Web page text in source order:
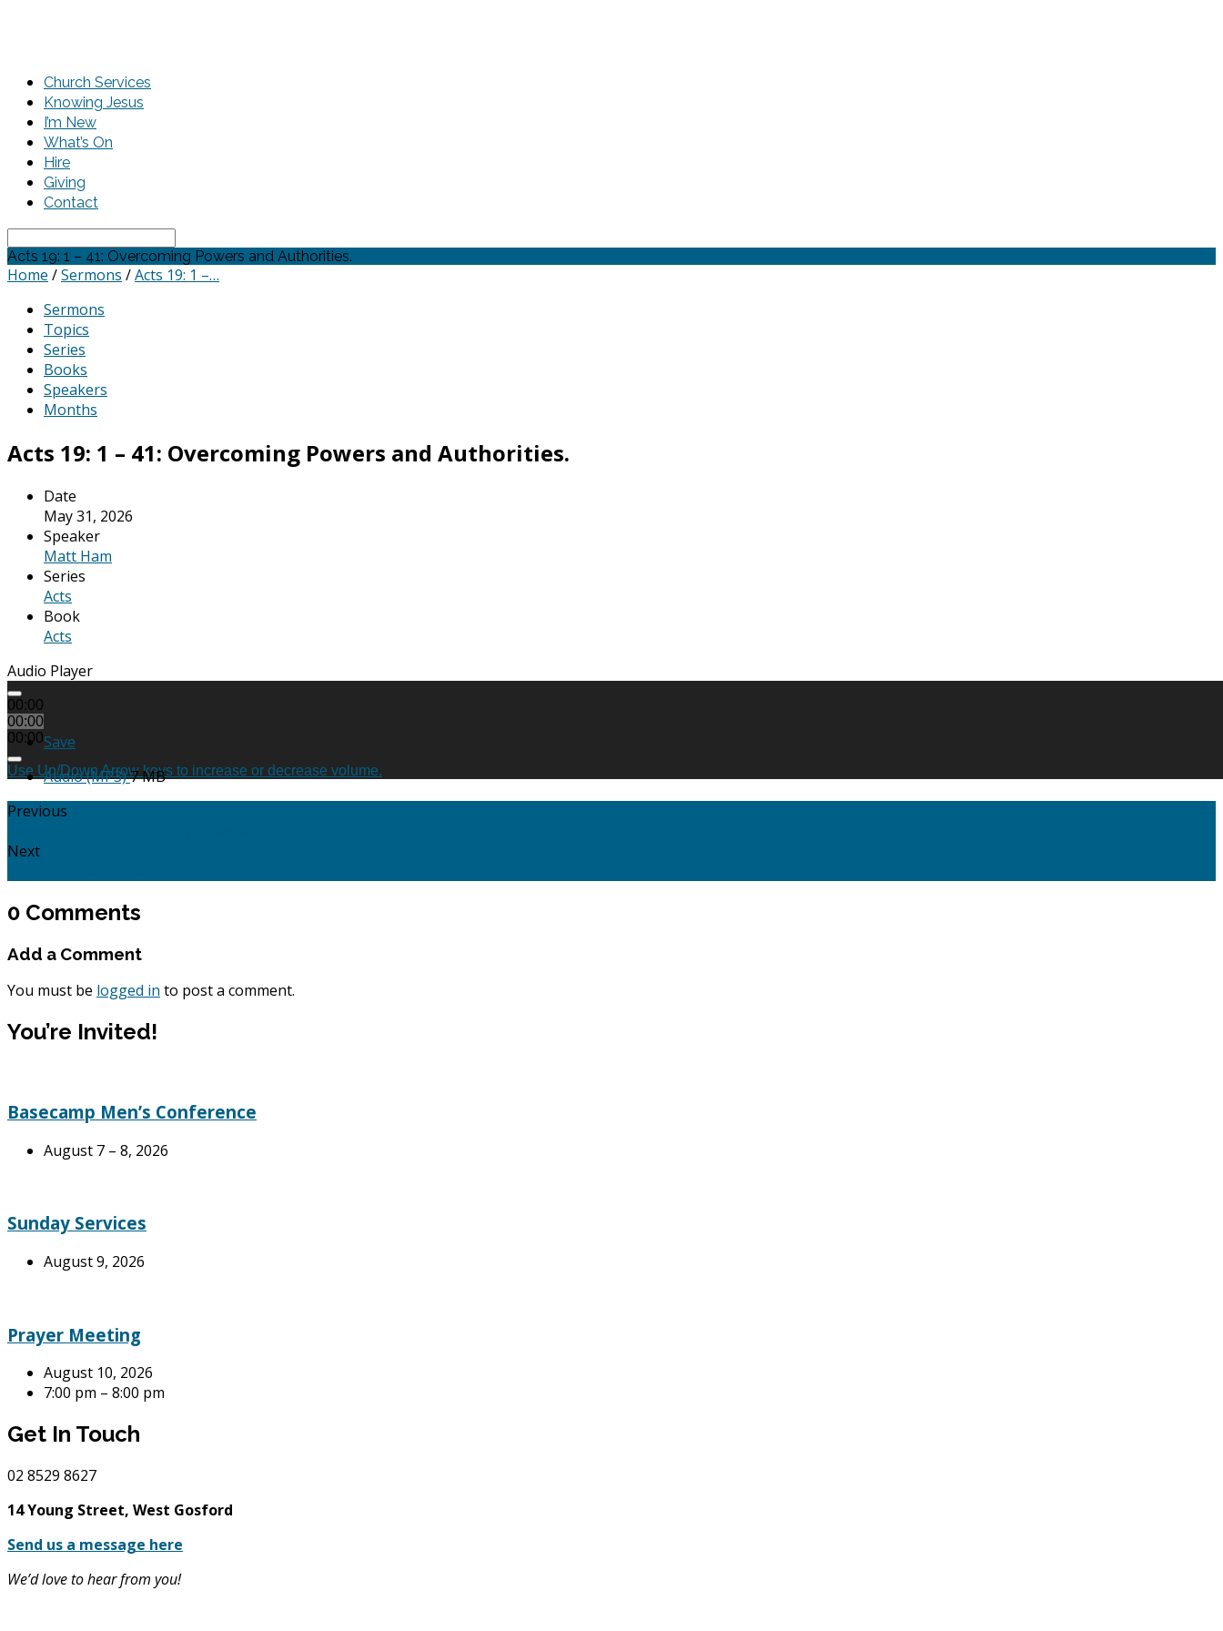
Church Services
Knowing Jesus
I’m New
What’s On
Hire
Giving
Contact
Search
Acts 19: 1 – 41: Overcoming Powers and Authorities.
Home /Sermons /Acts 19: 1 –…
Sermons
Topics
Series
Books
Speakers
Months
Acts 19: 1 – 41: Overcoming Powers and Authorities.
Date
May 31, 2026
Speaker
Matt Ham
Series
Acts
Book
Acts
Audio Player
00:00
00:00
00:00
Use Up/Down Arrow keys to increase or decrease volume.
Save
Audio (MP3)7 MB
Previous
Next
0 Comments
Add a Comment
You must be logged in to post a comment.
You’re Invited!
Basecamp Men’s Conference
August 7 – 8, 2026
Sunday Services
August 9, 2026
Prayer Meeting
August 10, 2026
7:00 pm – 8:00 pm
Get In Touch
02 8529 8627
14 Young Street, West Gosford
Send us a message here
We’d love to hear from you!